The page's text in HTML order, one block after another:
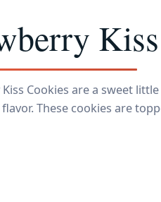
Cookies are a sweet
These cookies are